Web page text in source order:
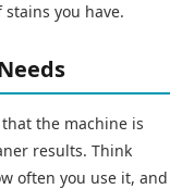
you have.
the machine is
results. Think
often you use it, and